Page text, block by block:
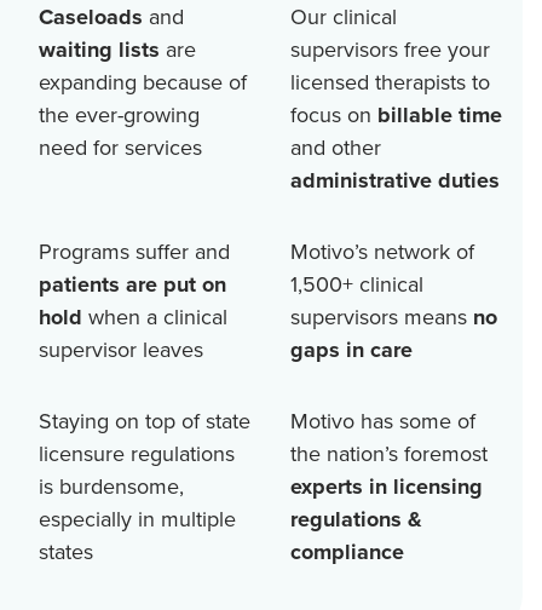
Caseloads and
waiting lists are
expanding because of
the ever-growing
need for services
Our clinical
supervisors free your
licensed therapists to
focus on billable time
and other
administrative duties
Programs suffer and
patients are put on
hold when a clinical
supervisor leaves
Motivo’s network of
1,500+clinical
supervisors means no
gaps in care
Staying on top of state
licensure regulations
is burdensome,
especially in multiple
states
Motivo has some of
the nation’s foremost
experts in licensing
regulations &
compliance